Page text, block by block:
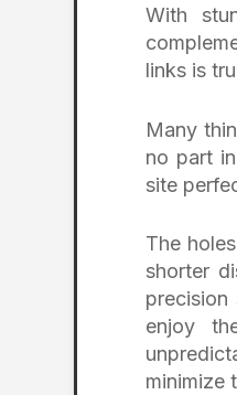
With
links is
Many
no part
site
The
shorter
precision
enjoy
minimize